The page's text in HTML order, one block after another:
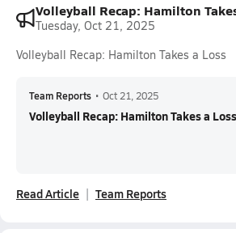
Volleyball Recap: Hamilton
Tuesday, Oct 21, 2025
Volleyball Recap: Hamilton Takes a Loss
Team Reports • Oct 21, 2025
Volleyball Recap: Hamilton Takes a Loss
Read Article Team Reports